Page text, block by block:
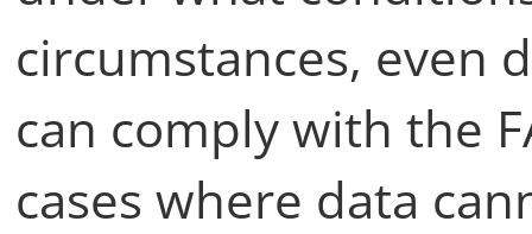
circumstances, even
can comply with the
cases where data